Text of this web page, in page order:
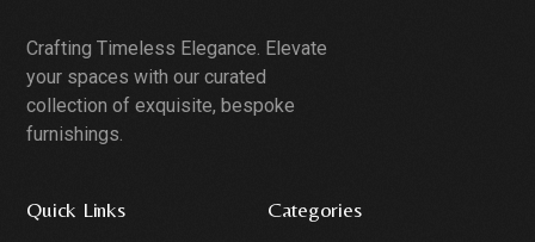
Crafting Timeless Elegance. Elevate
your spaces with our curated
collection of exquisite, bespoke
furnishings.
Quick Links Categories